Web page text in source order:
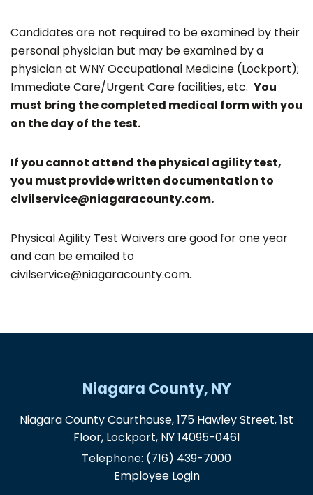
Candidates are not required to be examined by their
personal physician but may be examined by a
physician at WNY Occupational Medicine (Lockport);
Immediate Care/Urgent Care facilities, etc. You
must bring the completed medical form with you
on the day of the test.
If you cannot attend the physical agility test,
you must provide written documentation to
civilservice@niagaracounty.com.
Physical Agility Test Waivers are good for one year
and can be emailed to
civilservice@niagaracounty.com.
Niagara County, NY
Niagara County Courthouse, 175 Hawley Street, 1st
Floor, Lockport, NY 14095-0461
Telephone: (716) 439-7000
Employee Login